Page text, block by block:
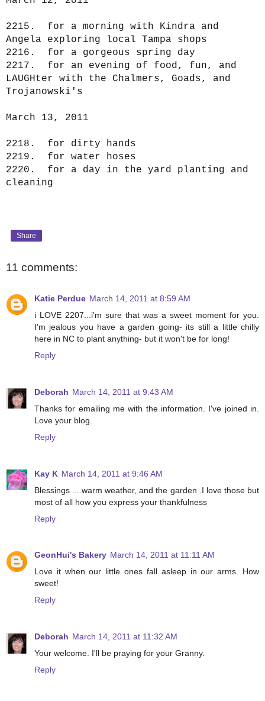
2215. for a morning with Kindra and
Angela exploring local Tampa shops
2216. for a gorgeous spring day
2217. for an evening of food, fun, and
LAUGHter with the Chalmers, Goads, and
Trojanowski's
March 13, 2011
2218. for dirty hands
2219. for water hoses
2220. for a day in the yard planting and
cleaning
Share
11 comments:
Katie Perdue March 14, 2011 at 8:59 AM
i LOVE 2207...i'm sure that was a sweet moment for you.
I'm jealous you have a garden going- its still a little chilly
here in NC to plant anything- but it won't be for long!
Reply
Deborah March 14, 2011 at 9:43 AM
Thanks for emailing me with the information. I've joined in.
Love your blog.
Reply
Kay K March 14, 2011 at 9:46 AM
Blessings ....warm weather, and the garden .I love those but
most of all how you express your thankfulness
Reply
GeonHui's Bakery March 14, 2011 at 11:11 AM
Love it when our little ones fall asleep in our arms. How
sweet!
Reply
Deborah March 14, 2011 at 11:32 AM
Your welcome. I'll be praying for your Granny.
Reply